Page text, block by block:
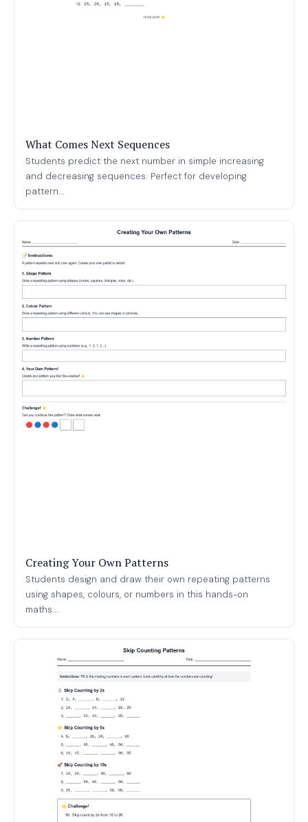
What Comes Next Sequences
Students predict the next number in simple increasing
and decreasing sequences. Perfect for developing
pattern...
Creating Your Own Patterns
Students design and draw their own repeating patterns
using shapes, colours, or numbers in this hands-on
maths...